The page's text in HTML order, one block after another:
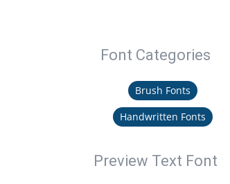
Font Categories
Brush Fonts
Handwritten Fonts
Preview Text Font